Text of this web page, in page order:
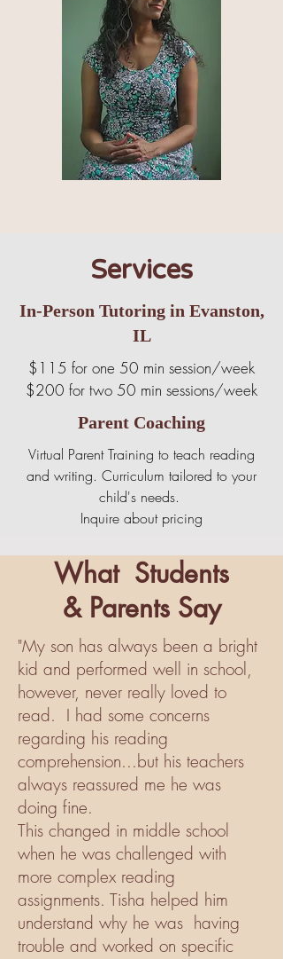
Services
In-Person Tutoring in Evanston,
IL
$115 for one 50 min session/week
$200 for two 50 min sessions/week
Parent Coaching
Virtual Parent Training to teach reading
and writing. Curriculum tailored to your
child's needs.
Inquire about pricing
What Students
& Parents Say
"My son has always been a bright
kid and performed well in school,
however, never really loved to
read. I had some concerns
regarding his reading
comprehension...but his teachers
always reassured me he was
doing fine.
This changed in middle school
when he was challenged with
more complex reading
assignments. Tisha helped him
understand why he was having
trouble and worked on specific